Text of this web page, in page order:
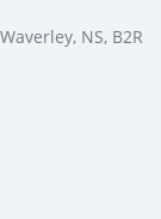
NS, B2R